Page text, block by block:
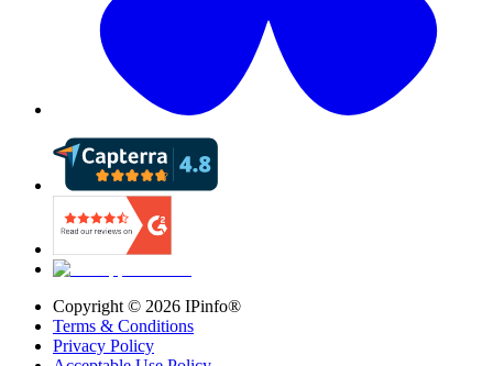
Copyright © 2026 IPinfo®
Terms & Conditions
Privacy Policy